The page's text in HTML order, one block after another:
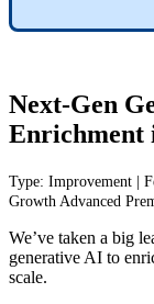
Next-Gen
Enrichment
Type: Improvement
Growth Advanced
We’ve taken a big
generative AI to
scale.